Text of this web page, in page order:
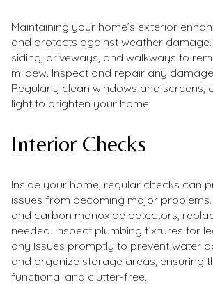
Maintaining your home’s exterior
and protects against weather damage.
siding, driveways, and walkways to
mildew. Inspect and repair any
Regularly clean windows and screens,
light to brighten your home.
Interior Checks
Inside your home, regular checks can
issues from becoming major problems.
and carbon monoxide detectors,
needed. Inspect plumbing fixtures for
any issues promptly to prevent water
and organize storage areas, ensuring
functional and clutter-free.